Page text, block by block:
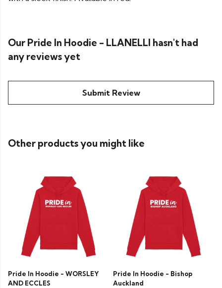
Our Pride In Hoodie - LLANELLI hasn't had
any reviews yet
Submit Review
Other products you might like
Pride In Hoodie - WORSLEY
AND ECCLES
Pride In Hoodie - Bishop
Auckland